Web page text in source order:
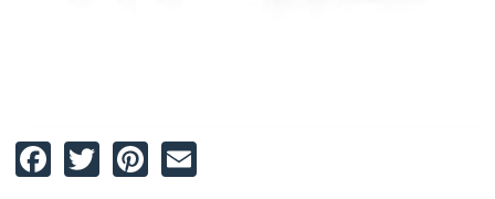
Facebook
TwitterPinterest